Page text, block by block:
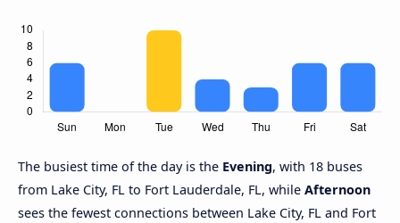
The busiest time of the day is the Evening, with 18 buses
from Lake City, FL to Fort Lauderdale, FL, while Afternoon
sees the fewest connections between Lake City, FL and Fort